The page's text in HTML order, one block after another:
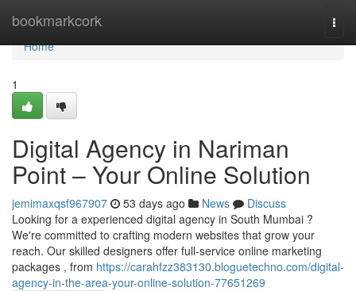
bookmarkcork
Home
Home
1
Digital Agency in Nariman
Point – Your Online Solution
jemimaxqsf967907 53 days ago News
Discuss
Looking for a experienced digital agency in South Mumbai ?
We're committed to crafting modern websites that grow your
reach. Our skilled designers offer full-service online marketing
packages , from https://carahfzz383130.bloguetechno.com/digital-
agency-in-the-area-your-online-solution-77651269